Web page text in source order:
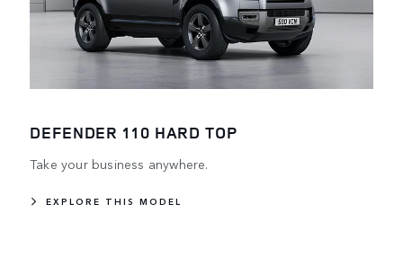
DEFENDER 110 HARD TOP
Take your business anywhere.
EXPLORE THIS MODEL